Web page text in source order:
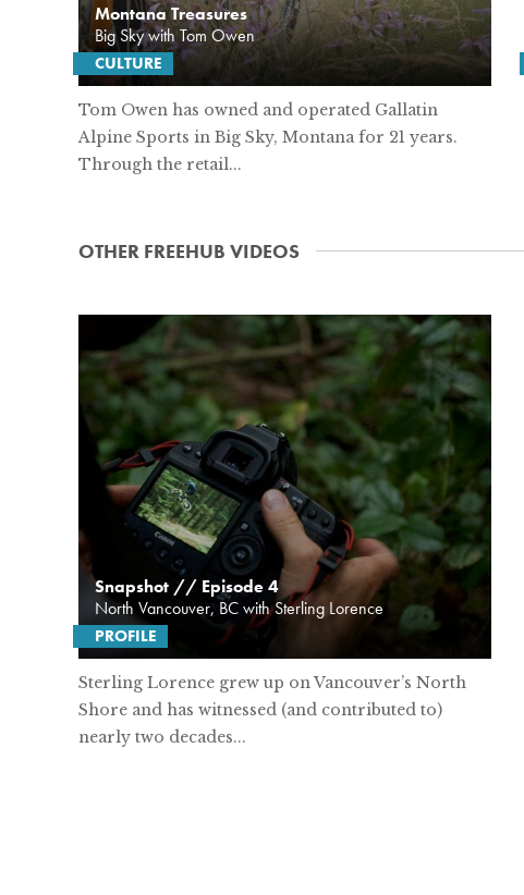
Montana Treasures
Big Sky with Tom Owen
CULTURE
Tom Owen has owned and operated Gallatin
Alpine Sports in Big Sky, Montana for 21 years.
Through the retail...
OTHER FREEHUB VIDEOS
Snapshot // Episode 4
North Vancouver, BC with Sterling Lorence
PROFILE
Sterling Lorence grew up on Vancouver’s North
Shore and has witnessed (and contributed to)
nearly two decades...